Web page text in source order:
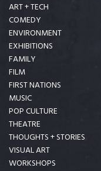
ART + TECH
COMEDY
ENVIRONMENT
EXHIBITIONS
FAMILY
FILM
FIRST NATIONS
MUSIC
POP CULTURE
THEATRE
THOUGHTS + STORIES
VISUAL ART
WORKSHOPS